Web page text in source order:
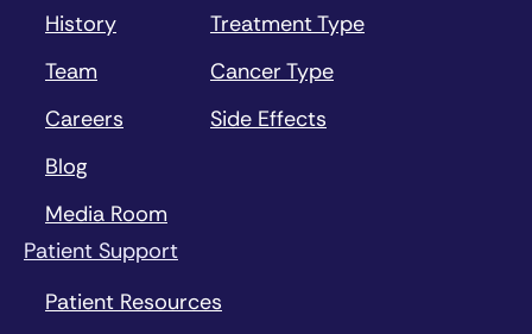
History
Team
Careers
Blog
Media Room
Treatment Type
Cancer Type
Side Effects
Patient Support
Patient Resources